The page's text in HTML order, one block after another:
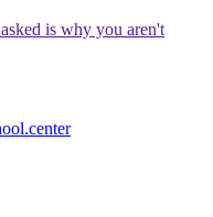
is why you aren't